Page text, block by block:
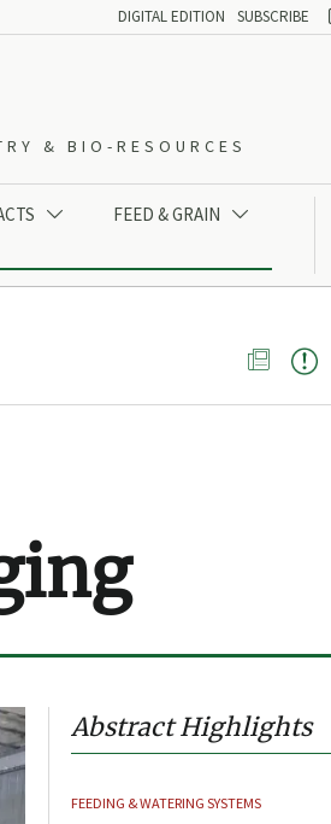
DIGITAL EDITION SUBSCRIBE
& BIO-RESOURCES
 FEED & GRAIN 

Abstract Highlights
FEEDING & WATERING SYSTEMS